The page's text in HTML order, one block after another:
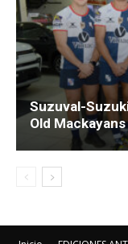
Suzuval-
Old Mackayans